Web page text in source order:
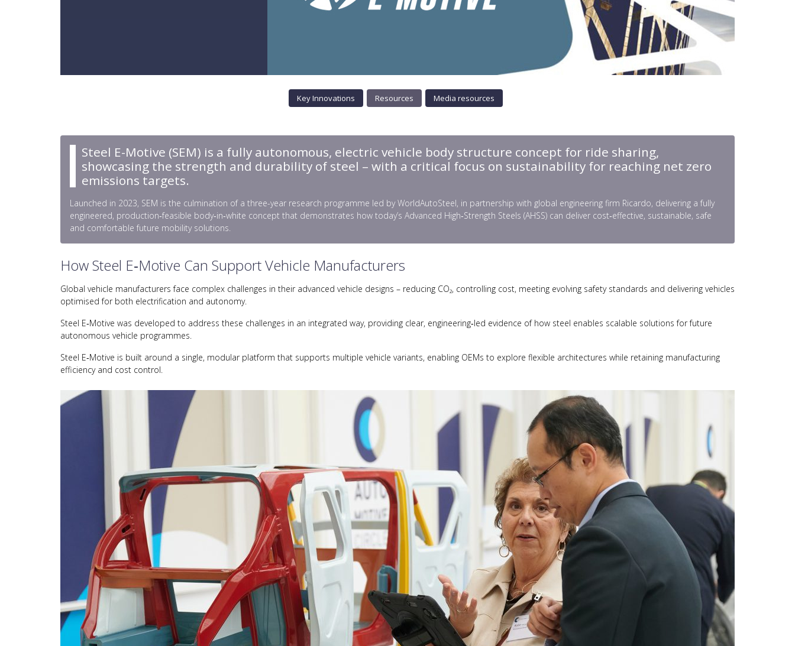
Key Innovations Resources Media resources
Steel E-Motive (SEM) is a fully autonomous, electric vehicle body structure concept for ride sharing,
showcasing the strength and durability of steel – with a critical focus on sustainability for reaching net zero
emissions targets.
Launched in 2023, SEM is the culmination of a three-year research programme led by WorldAutoSteel, in partnership with global engineering firm Ricardo, delivering a fully
engineered, production‑feasible body‑in‑white concept that demonstrates how today’s Advanced High‑Strength Steels (AHSS) can deliver cost‑effective, sustainable, safe
and comfortable future mobility solutions.
How Steel E‑Motive Can Support Vehicle Manufacturers
Global vehicle manufacturers face complex challenges in their advanced vehicle designs – reducing CO₂, controlling cost, meeting evolving safety standards and delivering vehicles
optimised for both electrification and autonomy.
Steel E‑Motive was developed to address these challenges in an integrated way, providing clear, engineering‑led evidence of how steel enables scalable solutions for future
autonomous vehicle programmes.
Steel E‑Motive is built around a single, modular platform that supports multiple vehicle variants, enabling OEMs to explore flexible architectures while retaining manufacturing
efficiency and cost control.